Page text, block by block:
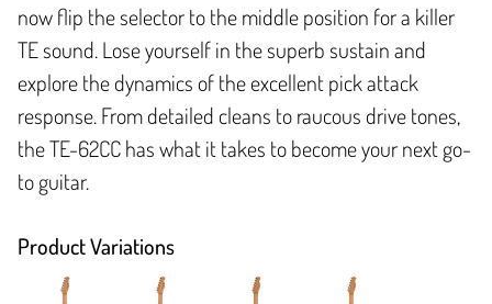
now flip the selector to the middle position for a killer
TE sound. Lose yourself in the superb sustain and
explore the dynamics of the excellent pick attack
response. From detailed cleans to raucous drive tones,
the TE-62CC has what it takes to become your next go-
to guitar.
Product Variations